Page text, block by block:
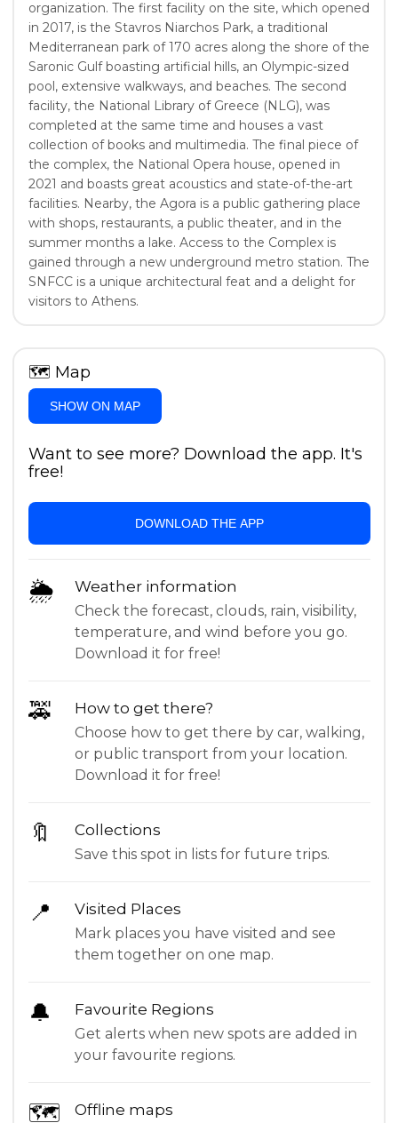
organization. The first facility on the site, which opened
in 2017, is the Stavros Niarchos Park, a traditional
Mediterranean park of 170 acres along the shore of the
Saronic Gulf boasting artificial hills, an Olympic-sized
pool, extensive walkways, and beaches. The second
facility, the National Library of Greece (NLG), was
completed at the same time and houses a vast
collection of books and multimedia. The final piece of
the complex, the National Opera house, opened in
2021 and boasts great acoustics and state-of-the-art
facilities. Nearby, the Agora is a public gathering place
with shops, restaurants, a public theater, and in the
summer months a lake. Access to the Complex is
gained through a new underground metro station. The
SNFCC is a unique architectural feat and a delight for
visitors to Athens.
🗺 Map
SHOW ON MAP
Want to see more? Download the app. It's
free!
DOWNLOAD THE APP
🌦 Weather information
Check the forecast, clouds, rain, visibility,
temperature, and wind before you go.
Download it for free!
🚕 How to get there?
Choose how to get there by car, walking,
or public transport from your location.
Download it for free!
🔖 Collections
Save this spot in lists for future trips.
📍 Visited Places
Mark places you have visited and see
them together on one map.
🔔 Favourite Regions
Get alerts when new spots are added in
your favourite regions.
🗺 Offline maps